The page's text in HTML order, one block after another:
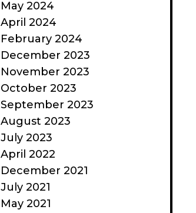
May 2024
April 2024
February 2024
December 2023
November 2023
October 2023
September 2023
August 2023
July 2023
April 2022
December 2021
July 2021
May 2021